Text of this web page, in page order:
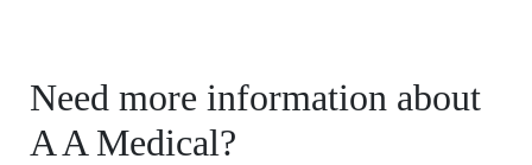
Need more information about
A A Medical?